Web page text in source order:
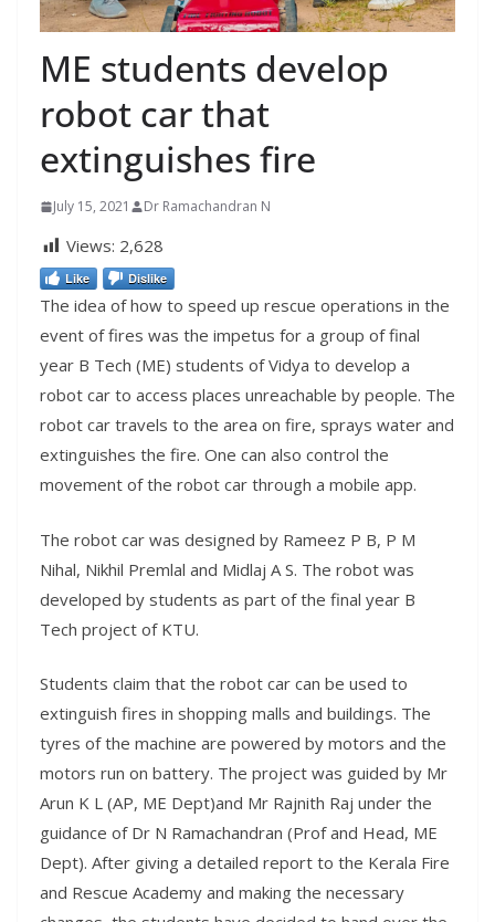
ME students develop
robot car that
extinguishes fire
July 15, 2021 Dr Ramachandran N
Views: 2,628
Like Dislike
The idea of how to speed up rescue operations in the
event of fires was the impetus for a group of final
year B Tech (ME) students of Vidya to develop a
robot car to access places unreachable by people. The
robot car travels to the area on fire, sprays water and
extinguishes the fire. One can also control the
movement of the robot car through a mobile app.
The robot car was designed by Rameez P B, P M
Nihal, Nikhil Premlal and Midlaj A S. The robot was
developed by students as part of the final year B
Tech project of KTU.
Students claim that the robot car can be used to
extinguish fires in shopping malls and buildings. The
tyres of the machine are powered by motors and the
motors run on battery. The project was guided by Mr
Arun K L (AP, ME Dept)and Mr Rajnith Raj under the
guidance of Dr N Ramachandran (Prof and Head, ME
Dept). After giving a detailed report to the Kerala Fire
and Rescue Academy and making the necessary